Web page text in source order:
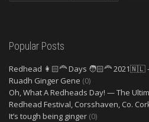
Popular Posts
Redhead 👩🏻‍🦰 Days 🧑🏻‍🦰 2021🇳🇱
Ruadh Ginger Gene (0)
Oh, What A Redheads Day! — The
Redhead Festival, Corsshaven, Co.
It’s tough being ginger (0)